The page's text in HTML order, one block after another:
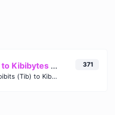
Tebibits (Tib) to Kibibytes (KiB)
Easily convert Tebibits (Tib) to Kibibytes (KiB) with this simple convertor.
371